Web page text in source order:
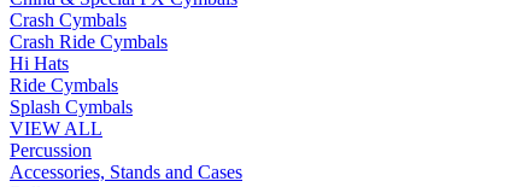
Crash Cymbals
Crash Ride Cymbals
Hi Hats
Ride Cymbals
Splash Cymbals
VIEW ALL
Percussion
Accessories, Stands and Cases